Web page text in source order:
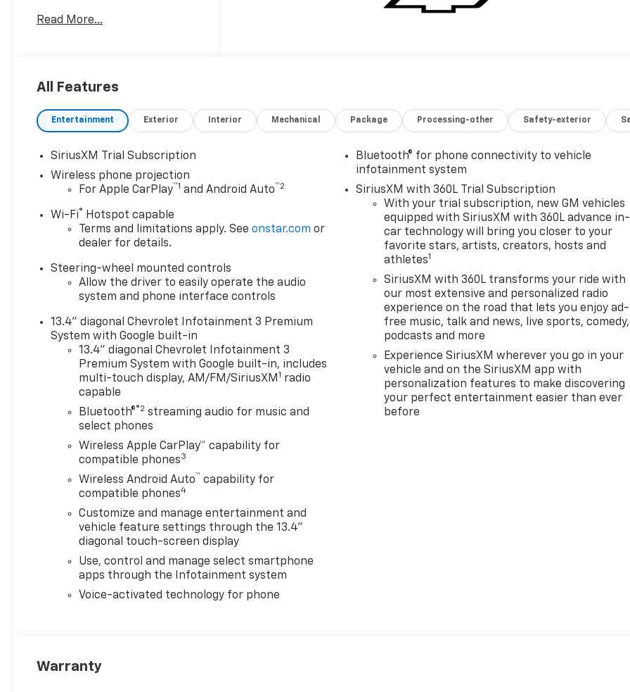
serve your needs from day
ZR2 Bison Edition with AEV
plates, and floor liners- 18 AEV
wheels with matching spare-
Premium System with
wireless CarPlay and Android
Auto- BOSE Premium 7-
Speaker Sound System with
SiriusXM 360L trial
subscription- Heated and
with memory positioning-
Heated steering wheel and
dual-zone automatic climate
control- Advanced camera
system including rear view
mirror camera with trailer
provisions- 15 diagonal
multicolor head-up display-
Ultrasonic front and rear park
assist with rear cross traffic
alert- 10-way power driver
seat with lumbar support-
Durabed spray-on bedliner
with multi-flex tailgate- Front
LED fog lamps and fully
automatic LED headlights-
Engine block heater and 220-
amp alternator for cold
weather reliabilityThe ZR2
Bison Edition transforms this
Silverado into an off-road
capable machine. The
serious engineering for
Read More...
All Features
Entertainment Exterior Interior Mechanical Package Processing-other Safety-exterior
SiriusXM Trial Subscription
Wireless phone projection
For Apple CarPlay™1 and Android Auto™2
Wi-Fi® Hotspot capable
Terms and limitations apply. Seeonstar.com or
dealer for details.
Steering-wheel mounted controls
Allow the driver to easily operate the audio
system and phone interface controls
13.4" diagonal Chevrolet Infotainment 3 Premium
System with Google built-in
13.4" diagonal Chevrolet Infotainment 3
Premium System with Google built-in, includes
multi-touch display, AM/FM/SiriusXM1 radio
capable
Bluetooth®®2 streaming audio for music and
select phones
Wireless Apple CarPlay™ capability for
compatible phones3
Wireless Android Auto™ capability for
compatible phones4
Customize and manage entertainment and
vehicle feature settings through the 13.4"
diagonal touch-screen display
Use, control and manage select smartphone
apps through the Infotainment system
Voice-activated technology for phone
Bluetooth® for phone connectivity to vehicle
infotainment system
SiriusXM with 360L Trial Subscription
With your trial subscription, new GM vehicles
equipped with SiriusXM with 360L advance in-
car technology will bring you closer to your
favorite stars, artists, creators, hosts and
athletes1
SiriusXM with 360L transforms your ride with
our most extensive and personalized radio
experience on the road that lets you enjoy ad-
free music, talk and news, live sports, comedy,
podcasts and more
Experience SiriusXM wherever you go in your
vehicle and on the SiriusXM app with
personalization features to make discovering
your perfect entertainment easier than ever
before
Warranty